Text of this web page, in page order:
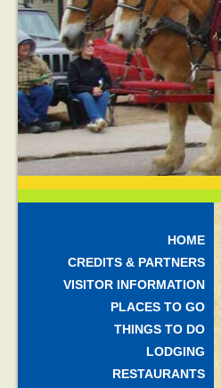
HOME
CREDITS & PARTNERS
VISITOR INFORMATION
PLACES TO GO
THINGS TO DO
LODGING
RESTAURANTS